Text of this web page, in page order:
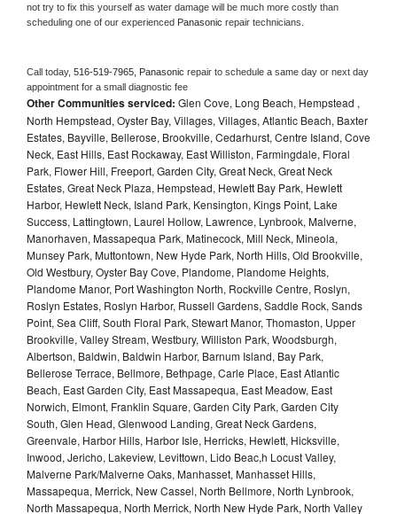
not try to fix this yourself as water damage will be much more costly than
scheduling one of our experienced Panasonic repair technicians.
Call today, 516-519-7965, Panasonic repair to schedule a same day or next day
appointment for a small diagnostic fee
Other Communities serviced: Glen Cove, Long Beach, Hempstead ,
North Hempstead, Oyster Bay, Villages, Villages, Atlantic Beach, Baxter
Estates, Bayville, Bellerose, Brookville, Cedarhurst, Centre Island, Cove
Neck, East Hills, East Rockaway, East Williston, Farmingdale, Floral
Park, Flower Hill, Freeport, Garden City, Great Neck, Great Neck
Estates, Great Neck Plaza, Hempstead, Hewlett Bay Park, Hewlett
Harbor, Hewlett Neck, Island Park, Kensington, Kings Point, Lake
Success, Lattingtown, Laurel Hollow, Lawrence, Lynbrook, Malverne,
Manorhaven, Massapequa Park, Matinecock, Mill Neck, Mineola,
Munsey Park, Muttontown, New Hyde Park, North Hills, Old Brookville,
Old Westbury, Oyster Bay Cove, Plandome, Plandome Heights,
Plandome Manor, Port Washington North, Rockville Centre, Roslyn,
Roslyn Estates, Roslyn Harbor, Russell Gardens, Saddle Rock, Sands
Point, Sea Cliff, South Floral Park, Stewart Manor, Thomaston, Upper
Brookville, Valley Stream, Westbury, Williston Park, Woodsburgh,
Albertson, Baldwin, Baldwin Harbor, Barnum Island, Bay Park,
Bellerose Terrace, Bellmore, Bethpage, Carle Place, East Atlantic
Beach, East Garden City, East Massapequa, East Meadow, East
Norwich, Elmont, Franklin Square, Garden City Park, Garden City
South, Glen Head, Glenwood Landing, Great Neck Gardens,
Greenvale, Harbor Hills, Harbor Isle, Herricks, Hewlett, Hicksville,
Inwood, Jericho, Lakeview, Levittown, Lido Beac,h Locust Valley,
Malverne Park/Malverne Oaks, Manhasset, Manhasset Hills,
Massapequa, Merrick, New Cassel, North Bellmore, North Lynbrook,
North Massapequa, North Merrick, North New Hyde Park, North Valley